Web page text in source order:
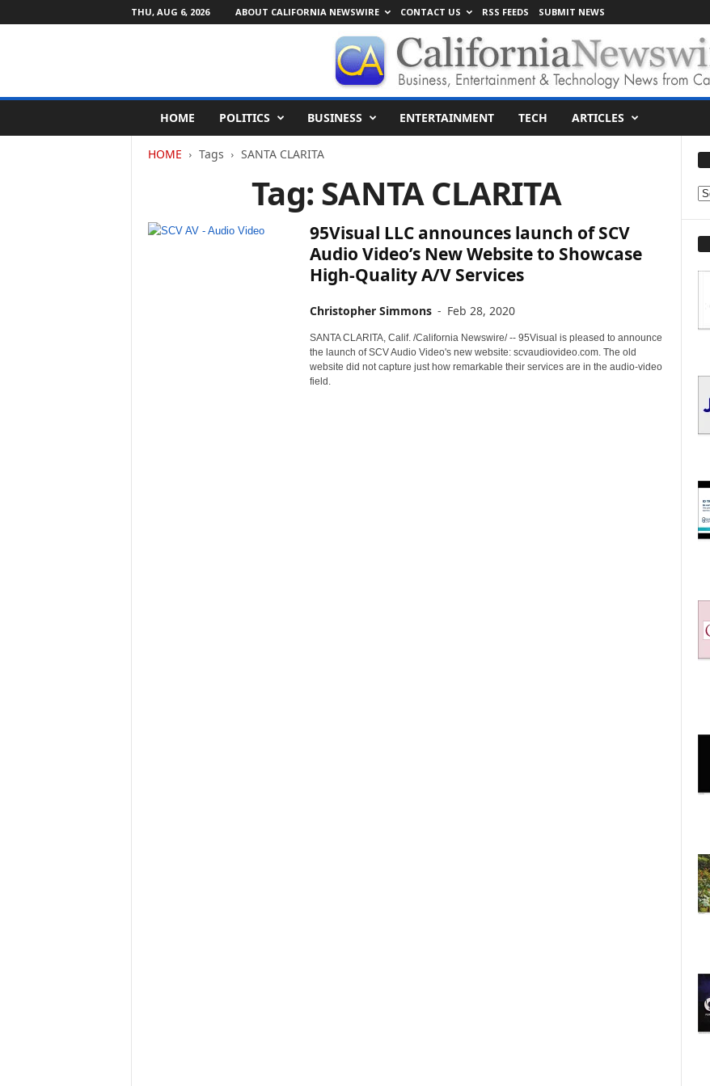
THU, AUG 6, 2026 ABOUT CALIFORNIA NEWSWIRE CONTACT US RSS FEEDS SUBMIT NEWS
l
HOME POLITICS BUSINESS ENTERTAINMENT TECH ARTICLES
HOME Tags SANTA CLARITA
Tag: SANTA CLARITA
95Visual LLC announces launch of SCV
Audio Video’s New Website to Showcase
High-Quality A/V Services
Christopher Simmons - Feb 28, 2020
SANTA CLARITA, Calif. /California Newswire/ -- 95Visual is pleased to announce
the launch of SCV Audio Video's new website: scvaudiovideo.com. The old
website did not capture just how remarkable their services are in the audio-video
field.
E
O